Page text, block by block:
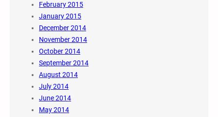
February 2015
January 2015
December 2014
November 2014
October 2014
September 2014
August 2014
July 2014
June 2014
May 2014